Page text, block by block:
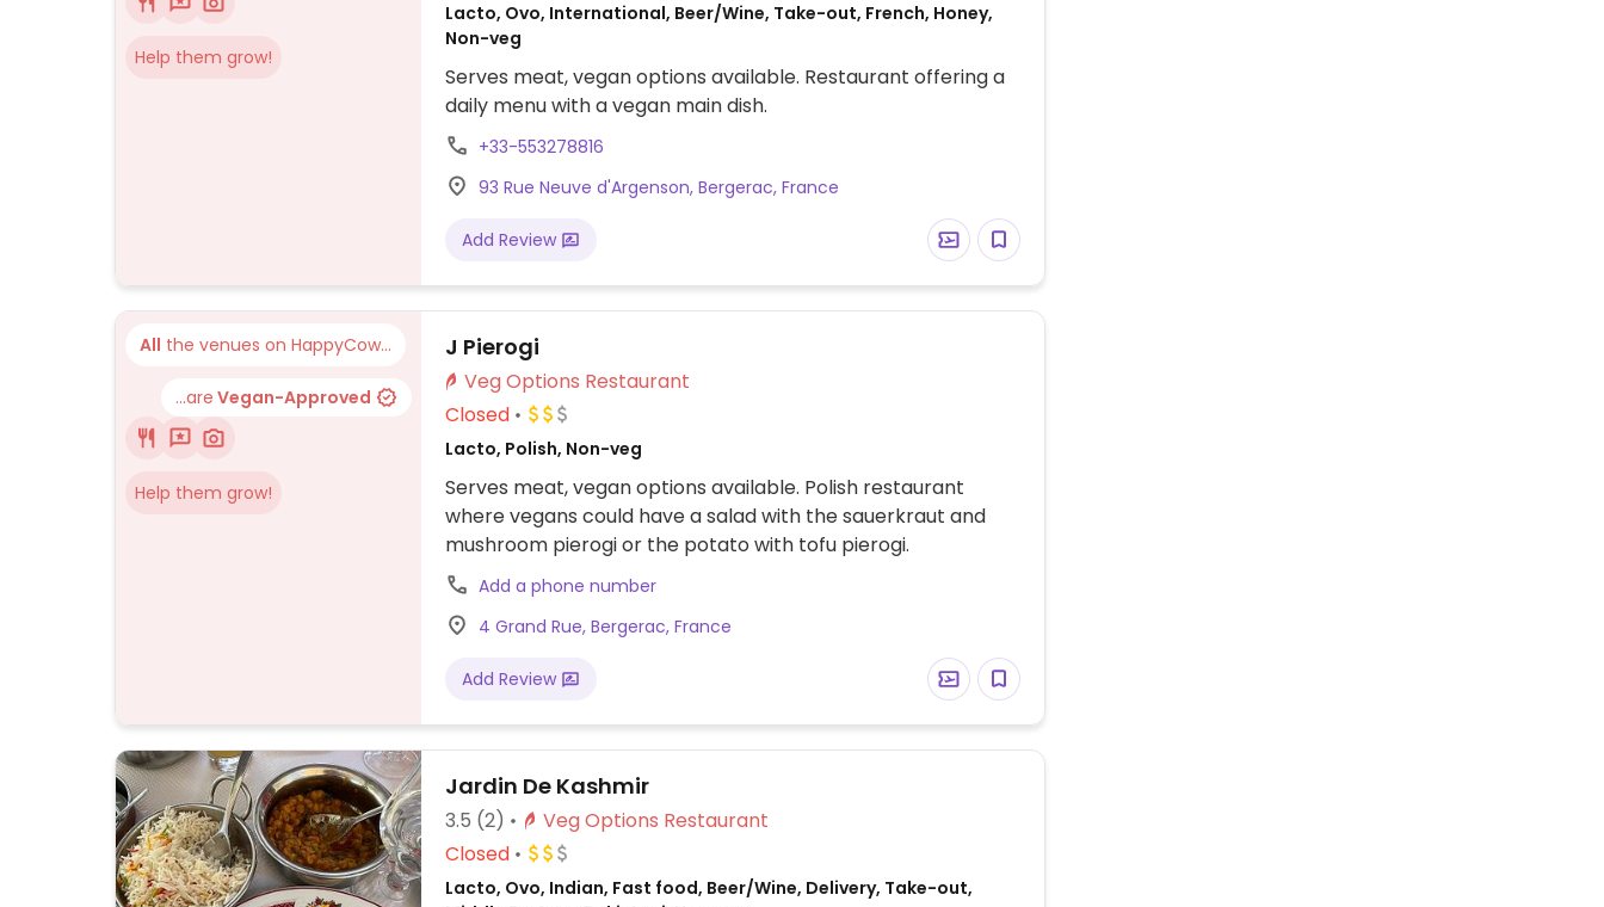
Help them grow!
Lacto, Ovo, International, Beer/Wine, Take-out, French, Honey,
Non-veg
Serves meat, vegan options available. Restaurant offering a
daily menu with a vegan main dish.
+33-553278816
93 Rue Neuve d'Argenson, Bergerac, France
Add Review
All the venues on HappyCow...
...are Vegan-Approved
Help them grow!
J Pierogi
Veg Options Restaurant
Closed
Lacto, Polish, Non-veg
Serves meat, vegan options available. Polish restaurant
where vegans could have a salad with the sauerkraut and
mushroom pierogi or the potato with tofu pierogi.
Add a phone number
4 Grand Rue, Bergerac, France
Add Review
Jardin De Kashmir
3.5 (2)
Veg Options Restaurant
Closed
Lacto, Ovo, Indian, Fast food, Beer/Wine, Delivery, Take-out,